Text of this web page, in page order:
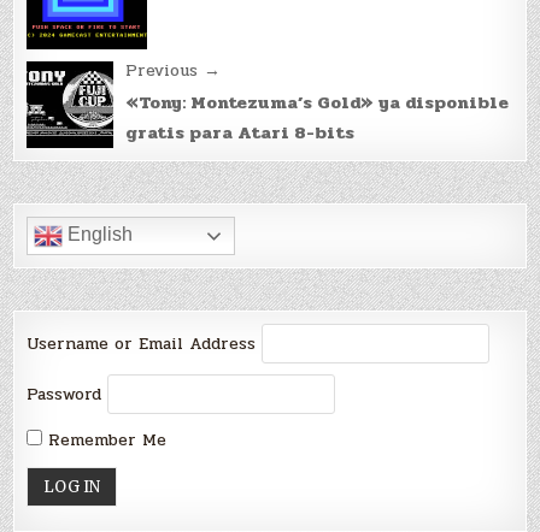
Previous →
«Tony: Montezuma’s Gold» ya disponible
gratis para Atari 8-bits
English
Username or Email Address
Password
Remember Me